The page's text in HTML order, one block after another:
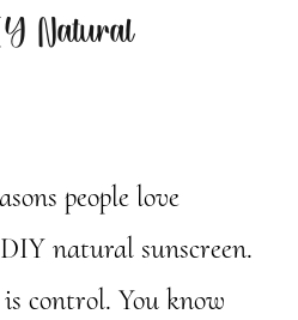
Natural
people love
natural sunscreen.
control. You know